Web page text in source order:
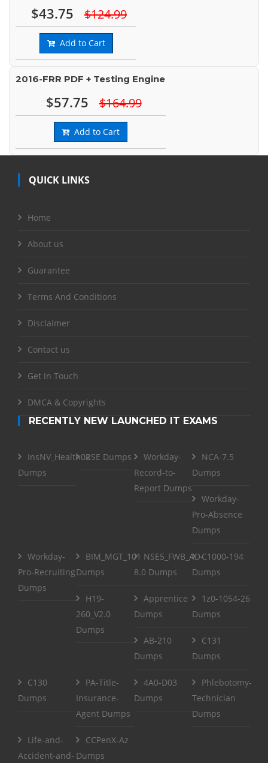
$43.75 $124.99
Add to Cart
2016-FRR PDF + Testing Engine
$57.75 $164.99
Add to Cart
QUICK LINKS
Home
About us
Guarantee
Terms And Conditions
Disclaimer
Contact us
Get in Touch
DMCA & Copyrights
RECENTLY NEW LAUNCHED IT EXAMS
InsNV_Health02
Dumps
RSE Dumps
Workday-
Record-to-
Report Dumps
NCA-7.5
Dumps
Workday-
Pro-Absence
Dumps
Workday-
Pro-Recruiting
Dumps
BIM_MGT_101
Dumps
NSE5_FWB_AD-
8.0 Dumps
C1000-194
Dumps
H19-
260_V2.0
Dumps
Apprentice
Dumps
1z0-1054-26
Dumps
AB-210
Dumps
C131
Dumps
C130
Dumps
PA-Title-
Insurance-
Agent Dumps
4A0-D03
Dumps
Phlebotomy-
Technician
Dumps
Life-and-
Accident-and-
CCPenX-Az
Dumps